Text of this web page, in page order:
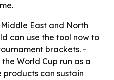
East and North
can use the tool now to
brackets. -
World Cup run as a
can sustain